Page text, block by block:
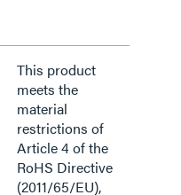
This product
meets the
material
restrictions of
Article 4 of the
RoHS Directive
(2011/65/EU),